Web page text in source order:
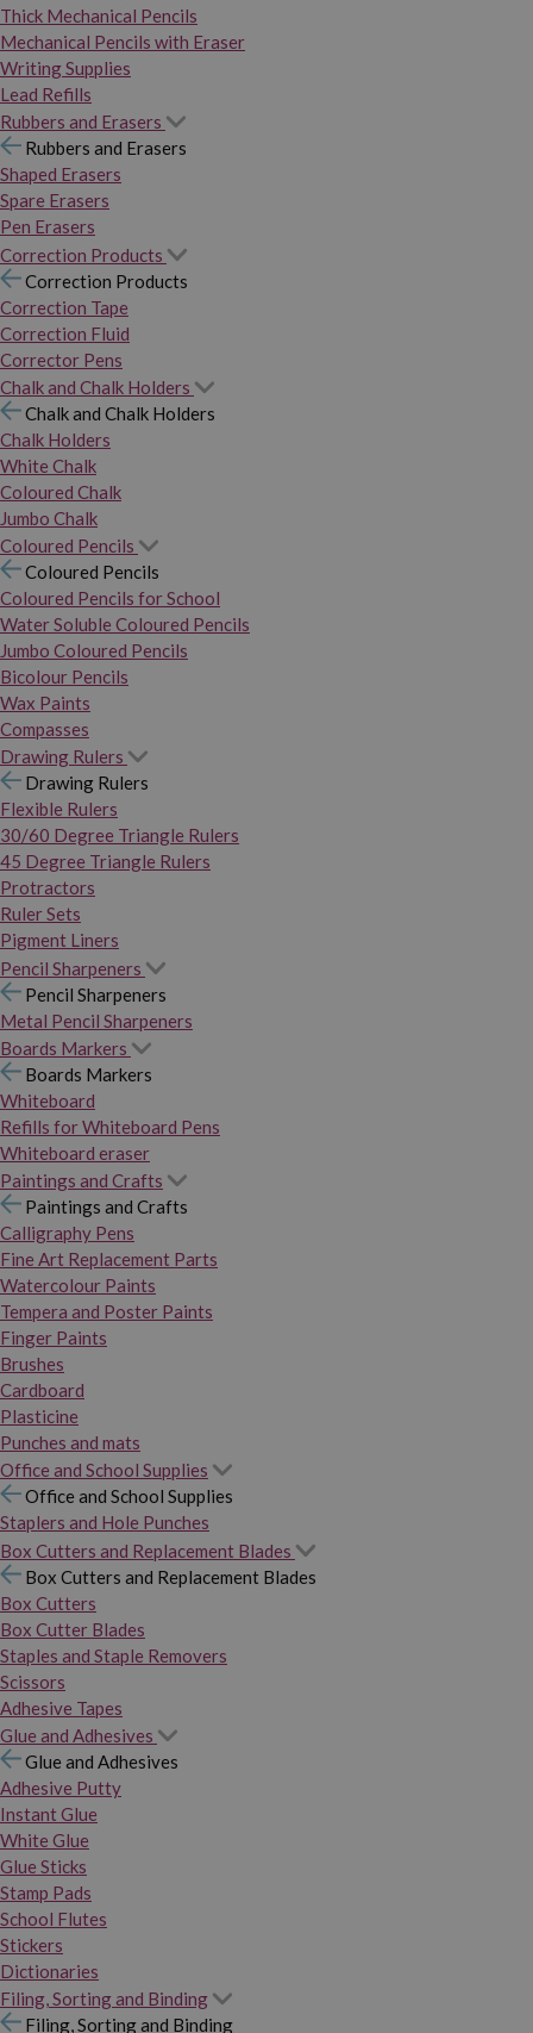
Thick Mechanical Pencils
Mechanical Pencils with Eraser
Writing Supplies
Lead Refills
Rubbers and Erasers
Rubbers and Erasers
Shaped Erasers
Spare Erasers
Pen Erasers
Correction Products
Correction Products
Correction Tape
Correction Fluid
Corrector Pens
Chalk and Chalk Holders
Chalk and Chalk Holders
Chalk Holders
White Chalk
Coloured Chalk
Jumbo Chalk
Coloured Pencils
Coloured Pencils
Coloured Pencils for School
Water Soluble Coloured Pencils
Jumbo Coloured Pencils
Bicolour Pencils
Wax Paints
Compasses
Drawing Rulers
Drawing Rulers
Flexible Rulers
30/60 Degree Triangle Rulers
45 Degree Triangle Rulers
Protractors
Ruler Sets
Pigment Liners
Pencil Sharpeners
Pencil Sharpeners
Metal Pencil Sharpeners
Boards Markers
Boards Markers
Whiteboard
Refills for Whiteboard Pens
Whiteboard eraser
Paintings and Crafts
Paintings and Crafts
Calligraphy Pens
Fine Art Replacement Parts
Watercolour Paints
Tempera and Poster Paints
Finger Paints
Brushes
Cardboard
Plasticine
Punches and mats
Office and School Supplies
Office and School Supplies
Staplers and Hole Punches
Box Cutters and Replacement Blades
Box Cutters and Replacement Blades
Box Cutters
Box Cutter Blades
Staples and Staple Removers
Scissors
Adhesive Tapes
Glue and Adhesives
Glue and Adhesives
Adhesive Putty
Instant Glue
White Glue
Glue Sticks
Stamp Pads
School Flutes
Stickers
Dictionaries
Filing, Sorting and Binding
Filing, Sorting and Binding